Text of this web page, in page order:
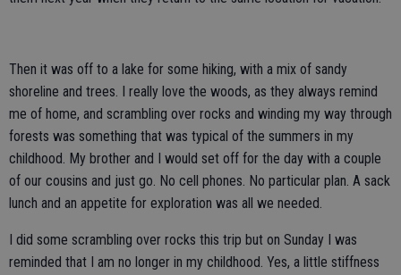
Then it was off to a lake for some hiking, with a mix of sandy
shoreline and trees. I really love the woods, as they always remind
me of home, and scrambling over rocks and winding my way through
forests was something that was typical of the summers in my
childhood. My brother and I would set off for the day with a couple
of our cousins and just go. No cell phones. No particular plan. A sack
lunch and an appetite for exploration was all we needed.
I did some scrambling over rocks this trip but on Sunday I was
reminded that I am no longer in my childhood. Yes, a little stiffness